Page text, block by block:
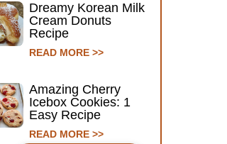
Dreamy Korean Milk
Cream Donuts
Recipe
READ MORE >>
Amazing Cherry
Icebox Cookies: 1
Easy Recipe
READ MORE >>